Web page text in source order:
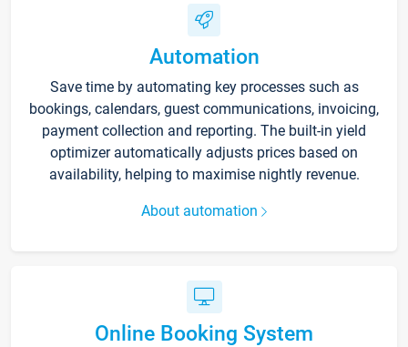
Automation
Save time by automating key processes such as
bookings, calendars, guest communications, invoicing,
payment collection and reporting. The built-in yield
optimizer automatically adjusts prices based on
availability, helping to maximise nightly revenue.
About automation
Online Booking System